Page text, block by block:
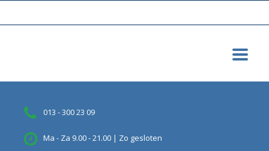
013 - 300 23 09
Ma - Za 9.00 - 21.00 | Zo gesloten